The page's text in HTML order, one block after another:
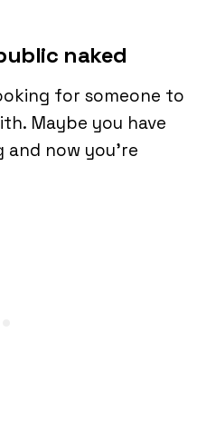
naked
for someone to
Maybe you have
now you’re